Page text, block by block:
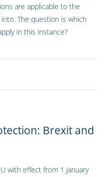
are applicable to the
The question is which
in this instance?
Brexit and
with effect from 1 January